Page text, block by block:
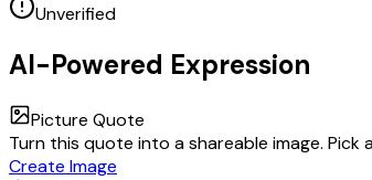
Unverified
AI-Powered Expression
Picture Quote
Turn this quote into a shareable image. Pick
Create Image